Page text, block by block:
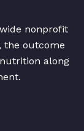
nonprofit
the outcome
along